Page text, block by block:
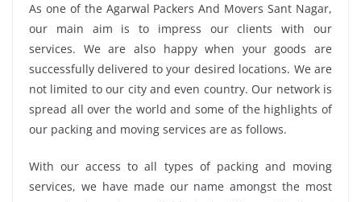
As one of the Agarwal Packers And Movers Sant Nagar,
our main aim is to impress our clients with our
services. We are also happy when your goods are
successfully delivered to your desired locations. We are
not limited to our city and even country. Our network is
spread all over the world and some of the highlights of
our packing and moving services are as follows.
With our access to all types of packing and moving
services, we have made our name amongst the most